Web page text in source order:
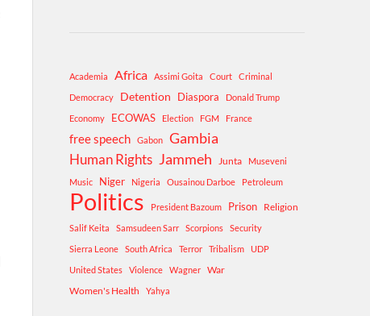
Academia Africa Assimi Goita Court
Criminal
Democracy
Detention Diaspora
Donald Trump
Economy
ECOWAS Election FGM France
free speech Gabon Gambia
Human Rights Jammeh Junta
Museveni
Music
Niger Nigeria Ousainou Darboe Petroleum
Politics President Bazoum Prison Religion
Salif Keita Samsudeen Sarr Scorpions
Security
Sierra Leone
South Africa Terror Tribalism
UDP
United States
Violence Wagner
War
Women's Health
Yahya